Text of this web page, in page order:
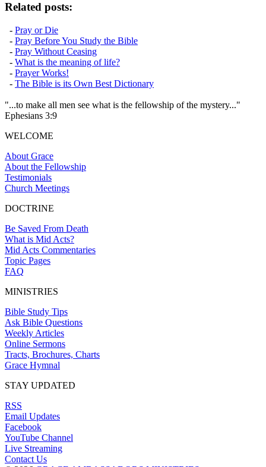
Related posts:
- Pray or Die
- Pray Before You Study the Bible
- Pray Without Ceasing
- What is the meaning of life?
- Prayer Works!
- The Bible is its Own Best Dictionary
"...to make all men see what is the fellowship of the mystery..."
Ephesians 3:9
WELCOME
About Grace
About the Fellowship
Testimonials
Church Meetings
DOCTRINE
Be Saved From Death
What is Mid Acts?
Mid Acts Commentaries
Topic Pages
FAQ
MINISTRIES
Bible Study Tips
Ask Bible Questions
Weekly Articles
Online Sermons
Tracts, Brochures, Charts
Grace Hymnal
STAY UPDATED
RSS
Email Updates
Facebook
YouTube Channel
Live Streaming
Contact Us